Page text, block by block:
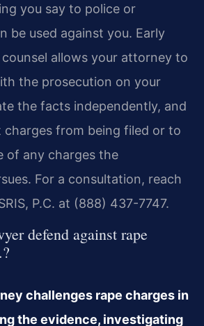
you say to police or
be used against you. Early
allows your attorney to
the prosecution on your
the facts independently, and
from being filed or to
of any charges the
For a consultation, reach
P.C. at (888) 437-7747.
defend against rape
challenges rape charges in
the evidence, investigating